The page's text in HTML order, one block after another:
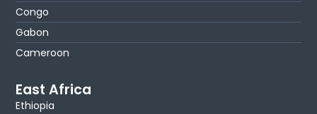
Congo
Gabon
Cameroon
East Africa
Ethiopia